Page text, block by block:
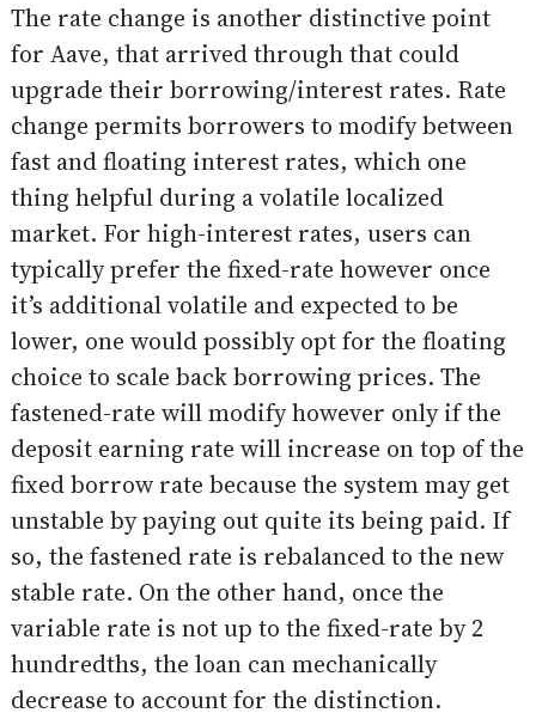
The rate change is another distinctive point
for Aave, that arrived through that could
upgrade their borrowing/interest rates. Rate
change permits borrowers to modify between
fast and floating interest rates, which one
thing helpful during a volatile localized
market. For high-interest rates, users can
typically prefer the fixed-rate however once
it’s additional volatile and expected to be
lower, one would possibly opt for the floating
choice to scale back borrowing prices. The
fastened-rate will modify however only if the
deposit earning rate will increase on top of the
fixed borrow rate because the system may get
unstable by paying out quite its being paid. If
so, the fastened rate is rebalanced to the new
stable rate. On the other hand, once the
variable rate is not up to the fixed-rate by 2
hundredths, the loan can mechanically
decrease to account for the distinction.